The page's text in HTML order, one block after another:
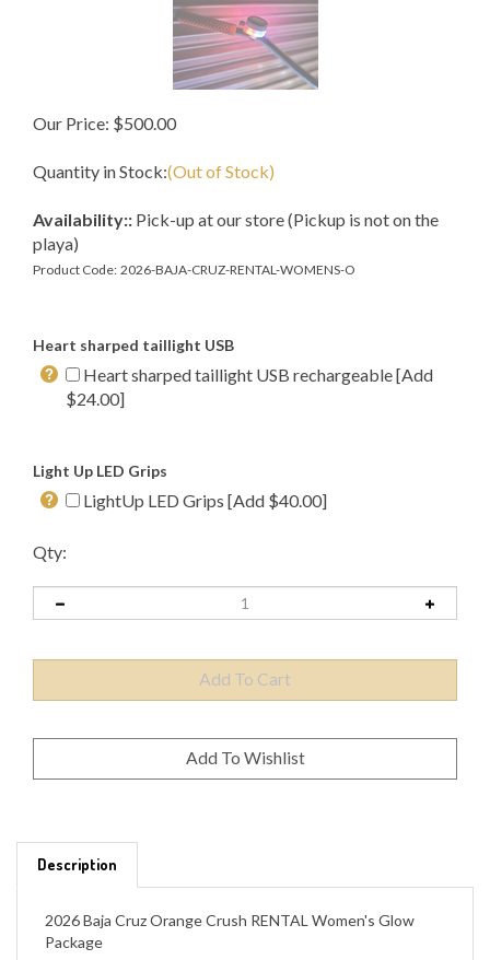
Our Price: $500.00
Quantity in Stock:(Out of Stock)
Availability:: Pick-up at our store (Pickup is not on the
playa)
Product Code: 2026-BAJA-CRUZ-RENTAL-WOMENS-O
Heart sharped taillight USB
Heart sharped taillight USB rechargeable [Add
$24.00]
Light Up LED Grips
LightUp LED Grips [Add $40.00]
Qty:
Description
Package